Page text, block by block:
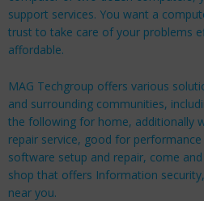
support services. You want a
trust to take care of your problems
affordable.
MAG Techgroup offers various
and surrounding communities,
the following for home, additionally
repair service, good for
software setup and repair, come
shop that offers Information
near you.